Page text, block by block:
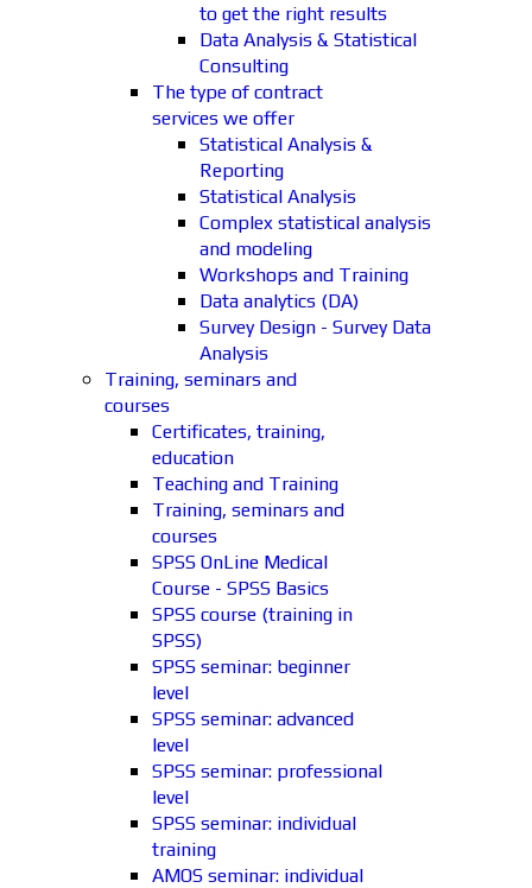
to get the right results
Data Analysis & Statistical
Consulting
The type of contract
services we offer
Statistical Analysis &
Reporting
Statistical Analysis
Complex statistical analysis
and modeling
Workshops and Training
Data analytics (DA)
Survey Design - Survey Data
Analysis
Training, seminars and
courses
Certificates, training,
education
Teaching and Training
Training, seminars and
courses
SPSS OnLine Medical
Course - SPSS Basics
SPSS course (training in
SPSS)
SPSS seminar: beginner
level
SPSS seminar: advanced
level
SPSS seminar: professional
level
SPSS seminar: individual
training
AMOS seminar: individual